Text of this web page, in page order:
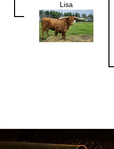
Lisa